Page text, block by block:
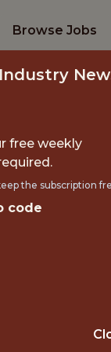
Browse Jobs
–
free weekly
the subscription
code